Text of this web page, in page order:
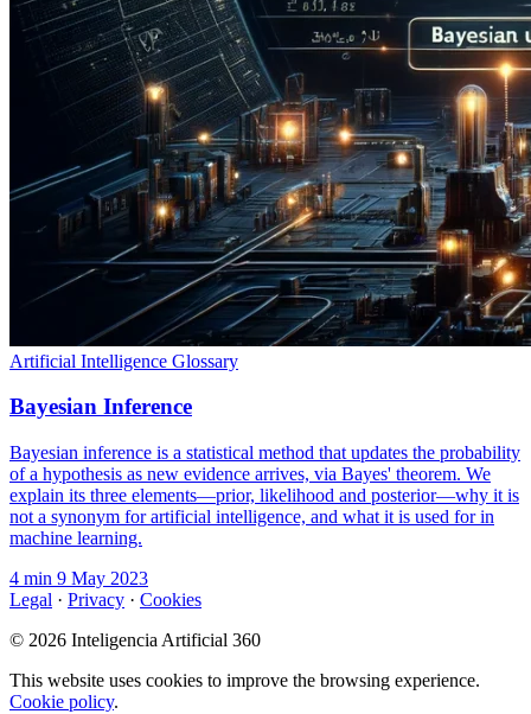
Artificial Intelligence Glossary
Bayesian Inference
Bayesian inference is a statistical method that updates the probability
of a hypothesis as new evidence arrives, via Bayes' theorem. We
explain its three elements—prior, likelihood and posterior—why it is
not a synonym for artificial intelligence, and what it is used for in
machine learning.
4 min 9 May 2023
Legal · Privacy · Cookies
© 2026 Inteligencia Artificial 360
This website uses cookies to improve the browsing experience.
Cookie policy.